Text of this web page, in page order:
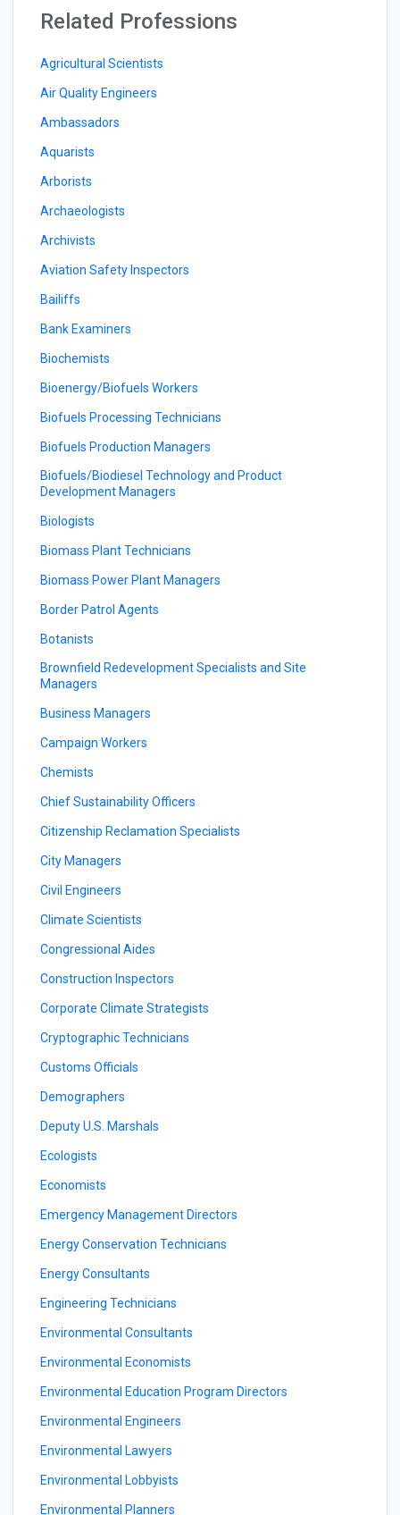
Related Professions
Agricultural Scientists
Air Quality Engineers
Ambassadors
Aquarists
Arborists
Archaeologists
Archivists
Aviation Safety Inspectors
Bailiffs
Bank Examiners
Biochemists
Bioenergy/Biofuels Workers
Biofuels Processing Technicians
Biofuels Production Managers
Biofuels/Biodiesel Technology and Product
Development Managers
Biologists
Biomass Plant Technicians
Biomass Power Plant Managers
Border Patrol Agents
Botanists
Brownfield Redevelopment Specialists and Site
Managers
Business Managers
Campaign Workers
Chemists
Chief Sustainability Officers
Citizenship Reclamation Specialists
City Managers
Civil Engineers
Climate Scientists
Congressional Aides
Construction Inspectors
Corporate Climate Strategists
Cryptographic Technicians
Customs Officials
Demographers
Deputy U.S. Marshals
Ecologists
Economists
Emergency Management Directors
Energy Conservation Technicians
Energy Consultants
Engineering Technicians
Environmental Consultants
Environmental Economists
Environmental Education Program Directors
Environmental Engineers
Environmental Lawyers
Environmental Lobbyists
Environmental Planners